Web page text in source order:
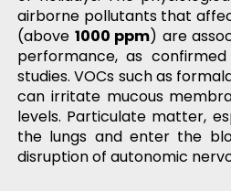
airborne pollutants that
(above 1000 ppm) are
performance, as
studies. VOCs such as
can irritate mucous
levels. Particulate matter,
the lungs and enter the
disruption of autonomic